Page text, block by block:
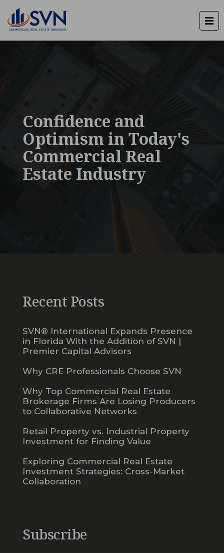
Confidence and
Optimism in Today's
Commercial Real
Estate Industry
Recent Posts
SVN® International Expands Presence
in Florida With the Addition of SVN |
Premier Capital Advisors
Why CRE Professionals Choose SVN
Why Top Commercial Real Estate
Brokerage Firms Are Losing Producers
to Collaborative Networks
Retail Property vs. Industrial Property
Investment for Finding Value
Exploring Commercial Real Estate
Investment Strategies: Cross-Market
Collaboration
Subscribe